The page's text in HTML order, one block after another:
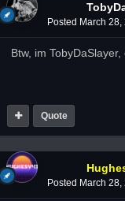
Posted March 28,
Btw, im
Quote
Posted March 28,